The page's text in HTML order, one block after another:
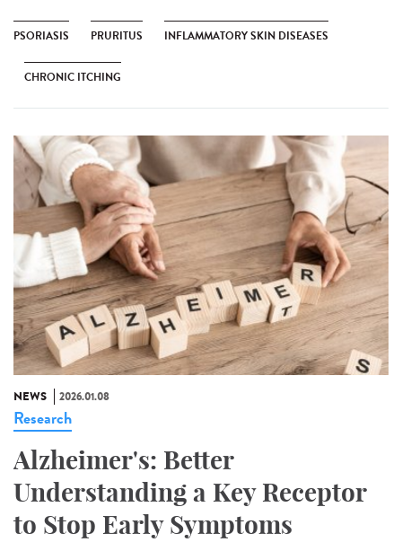
PSORIASIS PRURITUS INFLAMMATORY SKIN DISEASES
CHRONIC ITCHING
NEWS 2026.01.08
Research
Alzheimer's: Better
Understanding a Key Receptor
to Stop Early Symptoms